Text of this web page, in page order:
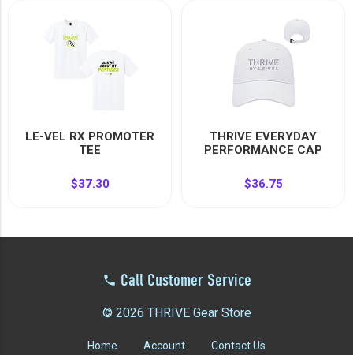
LE-VEL RX PROMOTER
TEE
$37.30
THRIVE EVERYDAY
PERFORMANCE CAP
$36.75
Call Customer Service
© 2026 THRIVE Gear Store
Home Account Contact Us